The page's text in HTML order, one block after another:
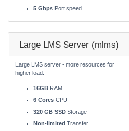
5 Gbps Port speed
Large LMS Server (mlms)
Large LMS server - more resources for
higher load.
16GB RAM
6 Cores CPU
320 GB SSD Storage
Non-limited Transfer